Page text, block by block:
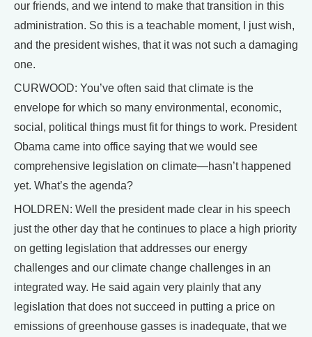
our friends, and we intend to make that transition in this
administration. So this is a teachable moment, I just wish,
and the president wishes, that it was not such a damaging
one.
CURWOOD: You’ve often said that climate is the
envelope for which so many environmental, economic,
social, political things must fit for things to work. President
Obama came into office saying that we would see
comprehensive legislation on climate—hasn’t happened
yet. What’s the agenda?
HOLDREN: Well the president made clear in his speech
just the other day that he continues to place a high priority
on getting legislation that addresses our energy
challenges and our climate change challenges in an
integrated way. He said again very plainly that any
legislation that does not succeed in putting a price on
emissions of greenhouse gasses is inadequate, that we